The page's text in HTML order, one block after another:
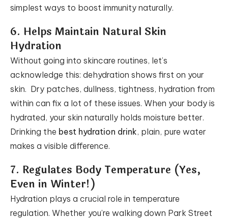
simplest ways to boost immunity naturally.
6. Helps Maintain Natural Skin
Hydration
Without going into skincare routines, let’s
acknowledge this: dehydration shows first on your
skin. Dry patches, dullness, tightness, hydration from
within can fix a lot of these issues. When your body is
hydrated, your skin naturally holds moisture better.
Drinking the best hydration drink, plain, pure water
makes a visible difference.
7. Regulates Body Temperature (Yes,
Even in Winter!)
Hydration plays a crucial role in temperature
regulation. Whether you’re walking down Park Street